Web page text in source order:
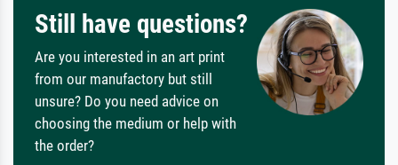
Still have questions?
Are you interested in an art print
from our manufactory but still
unsure? Do you need advice on
choosing the medium or help with
the order?